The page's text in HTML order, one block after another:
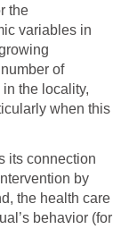
the
variables in
of
the locality,
when this
its connection
by
the health care
behavior (for